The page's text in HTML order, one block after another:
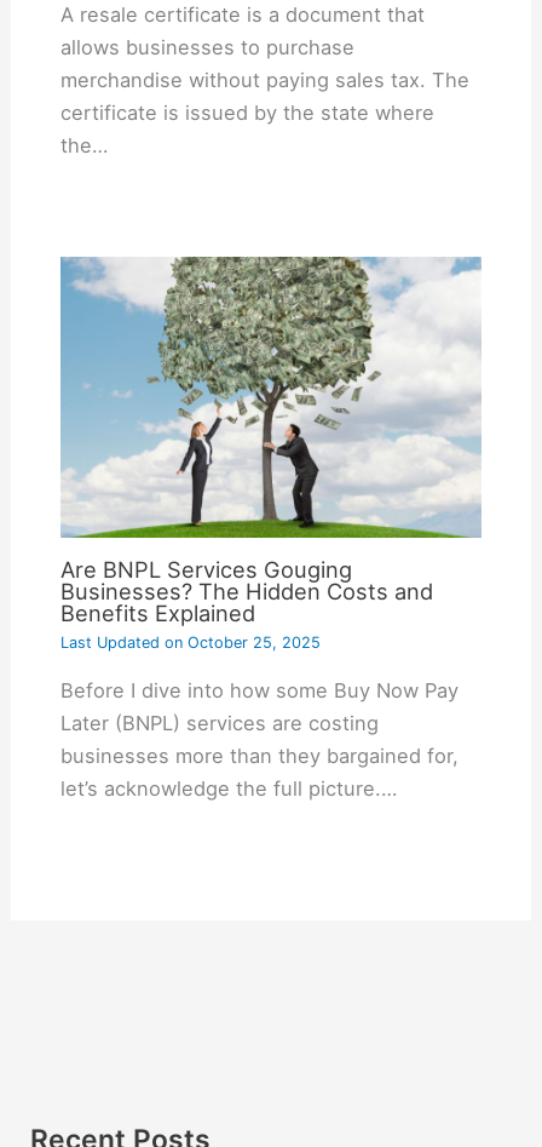
A resale certificate is a document that
allows businesses to purchase
merchandise without paying sales tax. The
certificate is issued by the state where
the…
Are BNPL Services Gouging
Businesses? The Hidden Costs and
Benefits Explained
Last Updated onOctober 25, 2025
Before I dive into how some Buy Now Pay
Later (BNPL) services are costing
businesses more than they bargained for,
let’s acknowledge the full picture.…
Recent Posts